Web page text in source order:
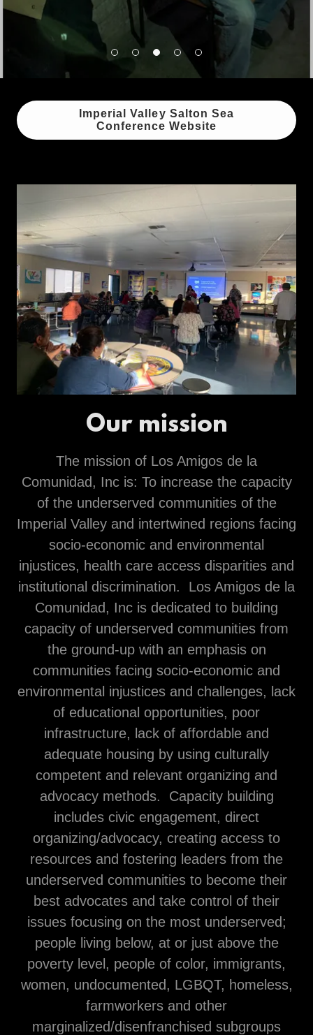
Imperial Valley Salton Sea
Conference Website
Our mission
The mission of Los Amigos de la
Comunidad, Inc is: To increase the capacity
of the underserved communities of the
Imperial Valley and intertwined regions facing
socio-economic and environmental
injustices, health care access disparities and
institutional discrimination. Los Amigos de la
Comunidad, Inc is dedicated to building
capacity of underserved communities from
the ground-up with an emphasis on
communities facing socio-economic and
environmental injustices and challenges, lack
of educational opportunities, poor
infrastructure, lack of affordable and
adequate housing by using culturally
competent and relevant organizing and
advocacy methods. Capacity building
includes civic engagement, direct
organizing/advocacy, creating access to
resources and fostering leaders from the
underserved communities to become their
best advocates and take control of their
issues focusing on the most underserved;
people living below, at or just above the
poverty level, people of color, immigrants,
women, undocumented, LGBQT, homeless,
farmworkers and other
marginalized/disenfranchised subgroups